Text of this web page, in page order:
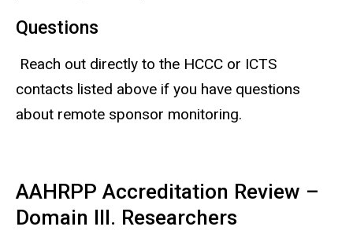
Questions
Reach out directly to the HCCC or ICTS
contacts listed above if you have questions
about remote sponsor monitoring.
AAHRPP Accreditation Review –
Domain III. Researchers